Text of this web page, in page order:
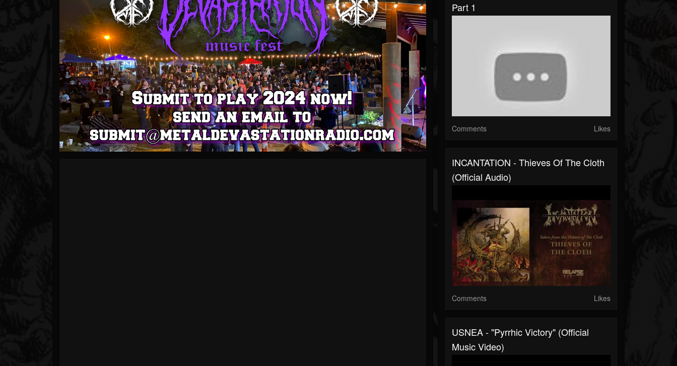
Part 1
Comments Likes
INCANTATION - Thieves Of The Cloth
(Official Audio)
Comments Likes
USNEA - "Pyrrhic Victory" (Official
Music Video)